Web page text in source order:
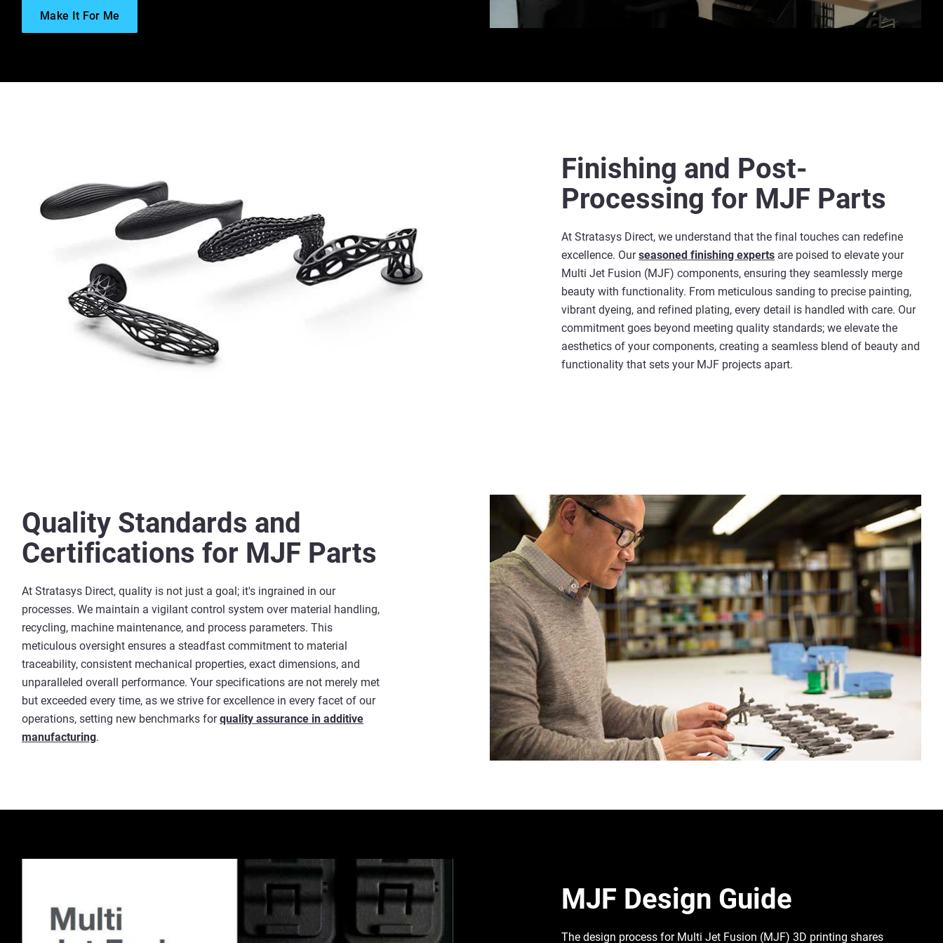
Make It For Me
Finishing and Post-
Processing for MJF Parts
At Stratasys Direct, we understand that the final touches can redefine
excellence. Ourseasoned finishing experts are poised to elevate your
Multi Jet Fusion (MJF) components, ensuring they seamlessly merge
beauty with functionality. From meticulous sanding to precise painting,
vibrant dyeing, and refined plating, every detail is handled with care. Our
commitment goes beyond meeting quality standards; we elevate the
aesthetics of your components, creating a seamless blend of beauty and
functionality that sets your MJF projects apart.
Quality Standards and
Certifications for MJF Parts
At Stratasys Direct, quality is not just a goal; it's ingrained in our
processes. We maintain a vigilant control system over material handling,
recycling, machine maintenance, and process parameters. This
meticulous oversight ensures a steadfast commitment to material
traceability, consistent mechanical properties, exact dimensions, and
unparalleled overall performance. Your specifications are not merely met
but exceeded every time, as we strive for excellence in every facet of our
operations, setting new benchmarks forquality assurance in additive
manufacturing.
MJF Design Guide
The design process for Multi Jet Fusion (MJF) 3D printing shares